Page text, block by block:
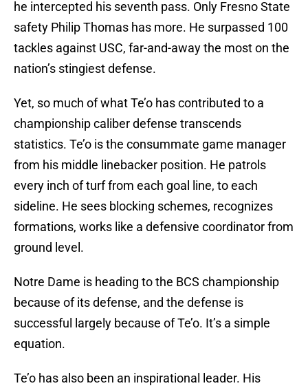
he intercepted his seventh pass. Only Fresno State
safety Philip Thomas has more. He surpassed 100
tackles against USC, far-and-away the most on the
nation’s stingiest defense.
Yet, so much of what Te’o has contributed to a
championship caliber defense transcends
statistics. Te’o is the consummate game manager
from his middle linebacker position. He patrols
every inch of turf from each goal line, to each
sideline. He sees blocking schemes, recognizes
formations, works like a defensive coordinator from
ground level.
Notre Dame is heading to the BCS championship
because of its defense, and the defense is
successful largely because of Te’o. It’s a simple
equation.
Te’o has also been an inspirational leader. His